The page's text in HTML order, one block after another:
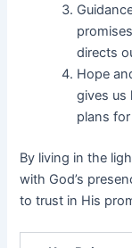
directs
Hope
gives us
plans for
By living in the
with God’s
to trust in His